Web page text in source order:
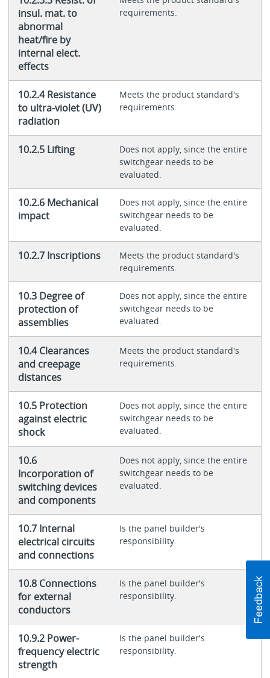
insul. mat. to
abnormal
heat/fire by
internal elect.
effects
requirements.
10.2.4 Resistance
to ultra-violet (UV)
radiation
Meets the product standard's
requirements.
10.2.5 Lifting
Does not apply, since the entire
switchgear needs to be
evaluated.
10.2.6 Mechanical
impact
Does not apply, since the entire
switchgear needs to be
evaluated.
10.2.7 Inscriptions
Meets the product standard's
requirements.
10.3 Degree of
protection of
assemblies
Does not apply, since the entire
switchgear needs to be
evaluated.
10.4 Clearances
and creepage
distances
Meets the product standard's
requirements.
10.5 Protection
against electric
shock
Does not apply, since the entire
switchgear needs to be
evaluated.
10.6
Incorporation of
switching devices
and components
Does not apply, since the entire
switchgear needs to be
evaluated.
10.7 Internal
electrical circuits
and connections
Is the panel builder's
responsibility.
10.8 Connections
for external
conductors
Is the panel builder's
responsibility.
10.9.2 Power-
frequency electric
strength
Is the panel builder's
responsibility.